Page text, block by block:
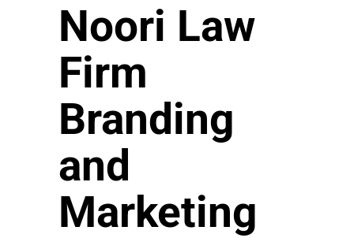
Noori Law
Firm
Branding
and
Marketing